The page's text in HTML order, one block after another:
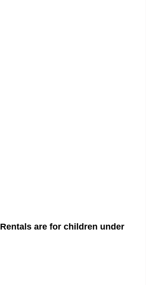
Rentals are for children under